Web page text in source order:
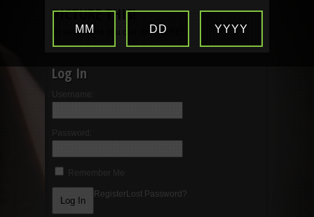
PICTURE THIS!
To learn more you can click HERE!
Log In
Username:
Password:
Remember Me
RegisterLost Password?
MM DD YYYY